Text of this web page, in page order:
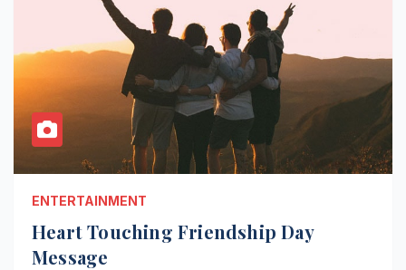
ENTERTAINMENT
Heart Touching Friendship Day
Message